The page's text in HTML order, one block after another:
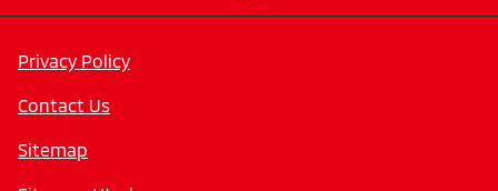
Privacy Policy
Contact Us
Sitemap